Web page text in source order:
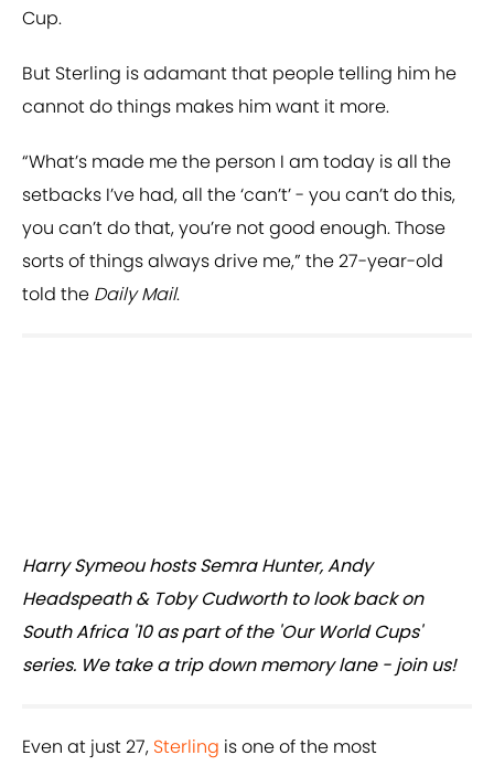
Cup.
But Sterling is adamant that people telling him he
cannot do things makes him want it more.
“What’s made me the person I am today is all the
setbacks I’ve had, all the ‘can’t’ - you can’t do this,
you can’t do that, you’re not good enough. Those
sorts of things always drive me,” the 27-year-old
told the Daily Mail.
Harry Symeou hosts Semra Hunter, Andy
Headspeath & Toby Cudworth to look back on
South Africa '10 as part of the 'Our World Cups'
series. We take a trip down memory lane - join us!
Even at just 27, Sterling is one of the most